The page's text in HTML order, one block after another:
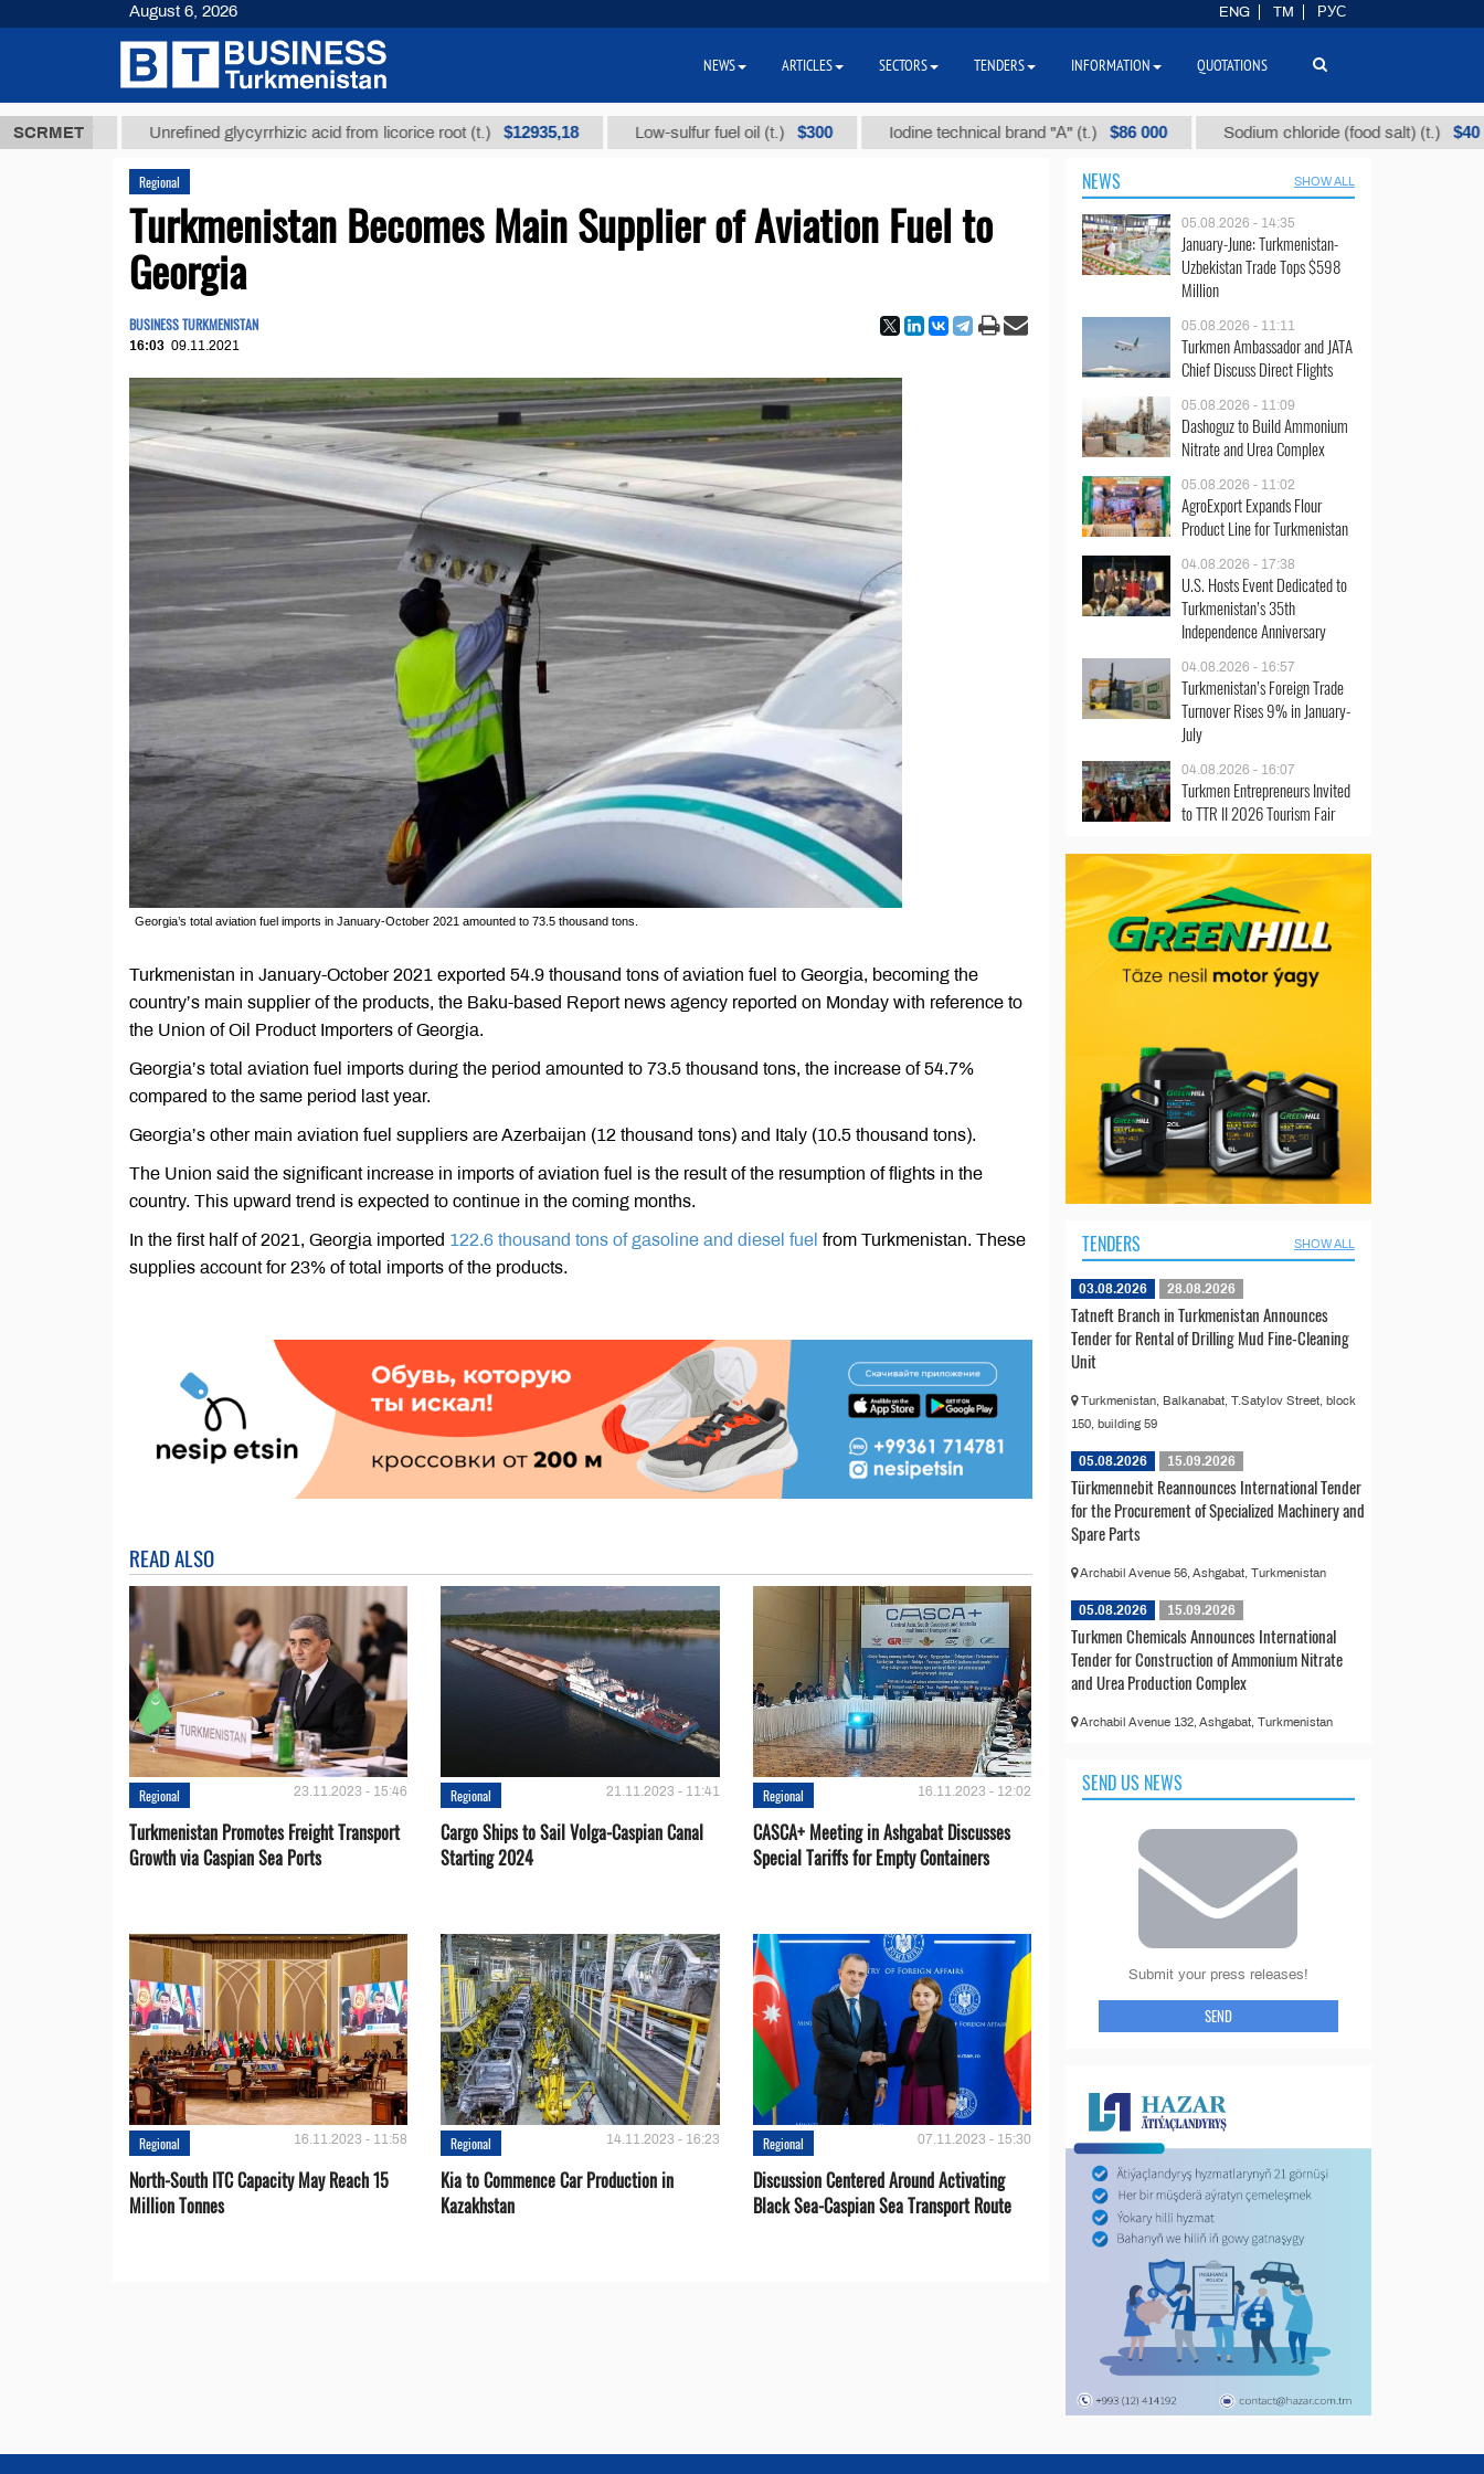
SCRMET
ТМТ Unrefined glycyrrhizic acid from licorice root (t.) $12935,18 Low-sulfur fuel oil (t.) $300 Iodine technical brand "А" (t.) $86 000 Sodium chloride (food salt) (t.) $40
Regional
Turkmenistan Becomes Main Supplier of Aviation Fuel to
Georgia
BUSINESS TURKMENISTAN
16:03 09.11.2021
Georgia’s total aviation fuel imports in January-October 2021 amounted to 73.5 thousand tons.
Turkmenistan in January-October 2021 exported 54.9 thousand tons of aviation fuel to Georgia, becoming the
country’s main supplier of the products, the Baku-based Report news agency reported on Monday with reference to
the Union of Oil Product Importers of Georgia.
Georgia’s total aviation fuel imports during the period amounted to 73.5 thousand tons, the increase of 54.7%
compared to the same period last year.
Georgia’s other main aviation fuel suppliers are Azerbaijan (12 thousand tons) and Italy (10.5 thousand tons).
The Union said the significant increase in imports of aviation fuel is the result of the resumption of flights in the
country. This upward trend is expected to continue in the coming months.
In the first half of 2021, Georgia imported 122.6 thousand tons of gasoline and diesel fuel from Turkmenistan. These
supplies account for 23% of total imports of the products.
READ ALSO
Regional 23.11.2023 - 15:46
Turkmenistan Promotes Freight Transport
Growth via Caspian Sea Ports
Regional 21.11.2023 - 11:41
Cargo Ships to Sail Volga-Caspian Canal
Starting 2024
Regional 16.11.2023 - 12:02
CASCA+ Meeting in Ashgabat Discusses
Special Tariffs for Empty Containers
Regional 16.11.2023 - 11:58
North-South ITC Capacity May Reach 15
Million Tonnes
Regional 14.11.2023 - 16:23
Kia to Сommence Сar Production in
Kazakhstan
Regional 07.11.2023 - 15:30
Discussion Centered Around Activating
Black Sea-Caspian Sea Transport Route
NEWS SHOW ALL
05.08.2026 - 14:35
January-June: Turkmenistan-
Uzbekistan Trade Tops $598
Million
05.08.2026 - 11:11
Turkmen Ambassador and JATA
Chief Discuss Direct Flights
05.08.2026 - 11:09
Dashoguz to Build Ammonium
Nitrate and Urea Complex
05.08.2026 - 11:02
AgroExport Expands Flour
Product Line for Turkmenistan
04.08.2026 - 17:38
U.S. Hosts Event Dedicated to
Turkmenistan’s 35th
Independence Anniversary
04.08.2026 - 16:57
Turkmenistan’s Foreign Trade
Turnover Rises 9% in January-
July
04.08.2026 - 16:07
Turkmen Entrepreneurs Invited
to TTR II 2026 Tourism Fair
TENDERS SHOW ALL
03.08.2026 28.08.2026
Tatneft Branch in Turkmenistan Announces
Tender for Rental of Drilling Mud Fine-Cleaning
Unit
Turkmenistan, Balkanabat, T.Satylov Street, block
150, building 59
05.08.2026 15.09.2026
Türkmennebit Reannounces International Tender
for the Procurement of Specialized Machinery and
Spare Parts
Archabil Avenue 56, Ashgabat, Turkmenistan
05.08.2026 15.09.2026
Turkmen Chemicals Announces International
Tender for Construction of Ammonium Nitrate
and Urea Production Complex
Archabil Avenue 132, Ashgabat, Turkmenistan
SEND US NEWS
Submit your press releases!
SEND
August 6, 2026 ENG TM РУС
NEWS ARTICLES SECTORS TENDERS INFORMATION QUOTATIONS